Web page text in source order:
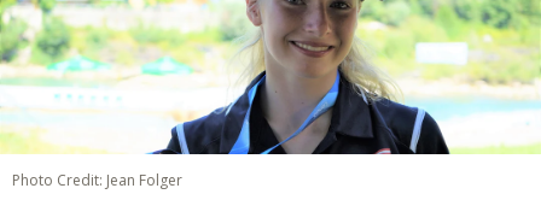
Photo Credit: Jean Folger